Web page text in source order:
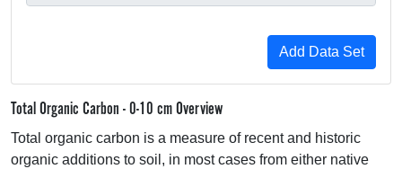
Total Organic Carbon - 0-10 cm Overview
Total organic carbon is a measure of recent and historic
organic additions to soil, in most cases from either native